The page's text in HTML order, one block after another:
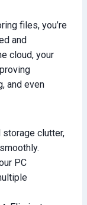
files, you’re
and
cloud, your
and even
storage clutter,
PC